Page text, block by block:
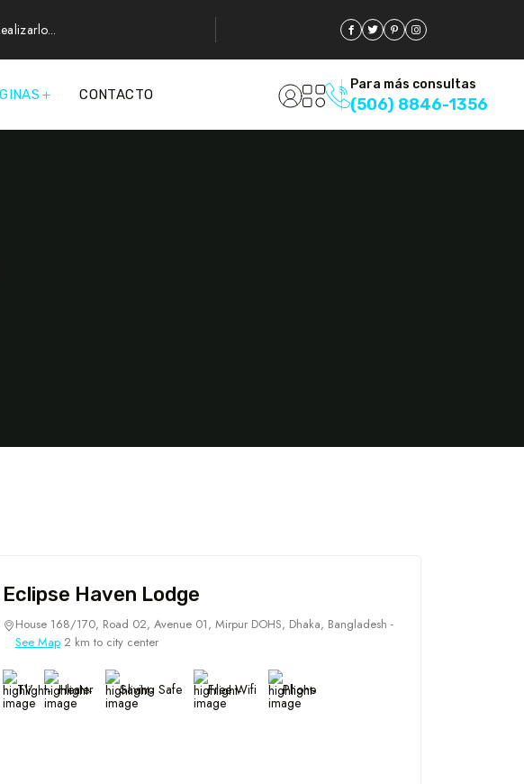
CONTACTO
Para más consultas
(506) 8846-1356
Eclipse Haven Lodge
House 168/170, Road 02, Avenue 01, Mirpur DOHS, Dhaka, Bangladesh -
See Map 2 km to city center
TV Heater Saving Safe Free Wifi Phone